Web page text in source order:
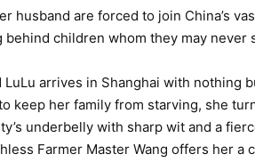
husband are forced to join China’s
behind children whom they may never
arrives in Shanghai with nothing
keep her family from starving, she
underbelly with sharp wit and a
Farmer Master Wang offers her a